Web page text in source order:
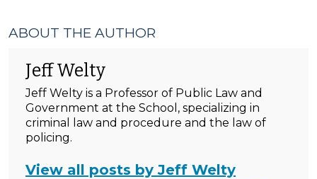
ABOUT THE AUTHOR
Jeff Welty
Jeff Welty is a Professor of Public Law and
Government at the School, specializing in
criminal law and procedure and the law of
policing.
View all posts by Jeff Welty